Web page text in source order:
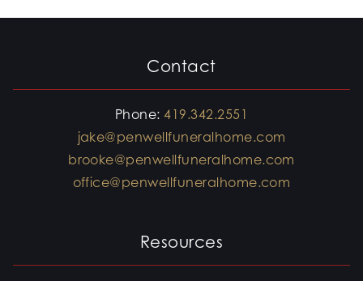
Contact
Phone:419.342.2551
jake@penwellfuneralhome.com
brooke@penwellfuneralhome.com
office@penwellfuneralhome.com
Resources